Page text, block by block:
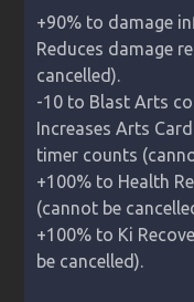
+90% to damage
Reduces damage
cancelled).
-10 to Blast Arts
Increases Arts
timer counts
+100% to Health
(cannot be
+100% to Ki
be cancelled).